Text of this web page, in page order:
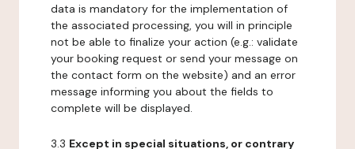
data is mandatory for the implementation of
the associated processing, you will in principle
not be able to finalize your action (e.g.: validate
your booking request or send your message on
the contact form on the website) and an error
message informing you about the fields to
complete will be displayed.
3.3 Except in special situations, or contrary